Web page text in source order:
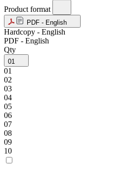
Product format
PDF - English
Hardcopy - English
PDF - English
Qty
01
01
02
03
04
05
06
07
08
09
10